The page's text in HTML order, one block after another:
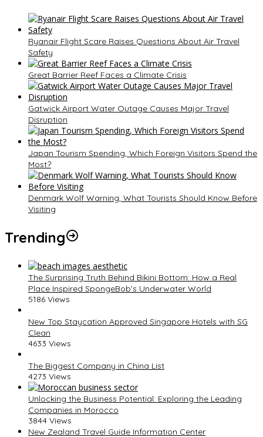
Ryanair Flight Scare Raises Questions About Air Travel
Safety
Great Barrier Reef Faces a Climate Crisis
Gatwick Airport Water Outage Causes Major Travel
Disruption
Japan Tourism Spending, Which Foreign Visitors Spend the
Most?
Denmark Wolf Warning, What Tourists Should Know Before
Visiting
Trending
The Surprising Truth Behind Bikini Bottom: How a Real
Place Inspired SpongeBob’s Underwater World
5186 Views
New Top Staycation Approved Singapore Hotels with SG
Clean
4633 Views
The Biggest Company in China List
4273 Views
Unlocking the Business Potential: Exploring the Leading
Companies in Morocco
3844 Views
New Zealand Travel Guide Information Center